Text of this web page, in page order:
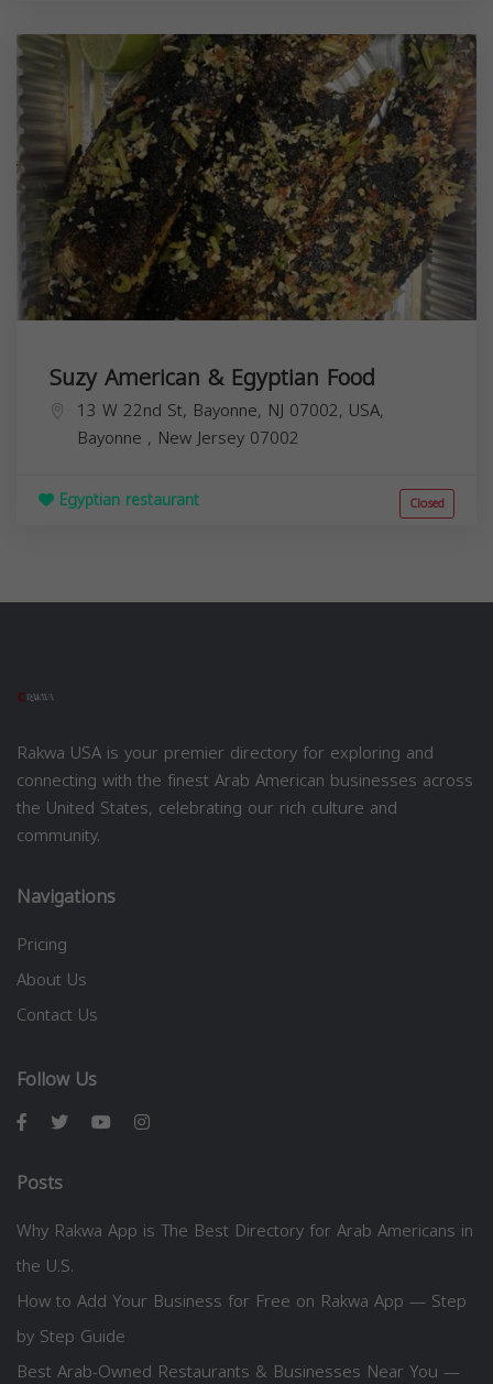
Suzy American & Egyptian Food
13 W 22nd St, Bayonne, NJ 07002, USA,
Bayonne , New Jersey 07002
Egyptian restaurant Closed
Rakwa USA is your premier directory for exploring and
connecting with the finest Arab American businesses across
the United States, celebrating our rich culture and
community.
Navigations
Pricing
About Us
Contact Us
Follow Us
Posts
Why Rakwa App is The Best Directory for Arab Americans in
the U.S.
How to Add Your Business for Free on Rakwa App — Step
by Step Guide
Best Arab-Owned Restaurants & Businesses Near You —